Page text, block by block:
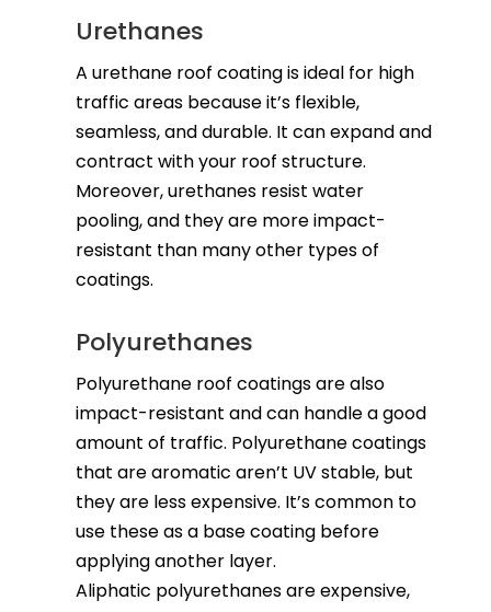
Urethanes
A urethane roof coating is ideal for high
traffic areas because it’s flexible,
seamless, and durable. It can expand and
contract with your roof structure.
Moreover, urethanes resist water
pooling, and they are more impact-
resistant than many other types of
coatings.
Polyurethanes
Polyurethane roof coatings are also
impact-resistant and can handle a good
amount of traffic. Polyurethane coatings
that are aromatic aren’t UV stable, but
they are less expensive. It’s common to
use these as a base coating before
applying another layer.
Aliphatic polyurethanes are expensive,